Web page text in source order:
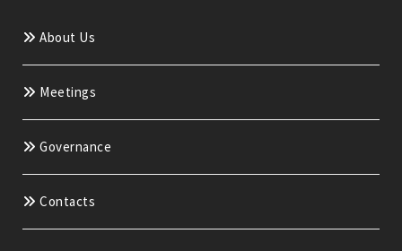
About Us
Meetings
Governance
Contacts